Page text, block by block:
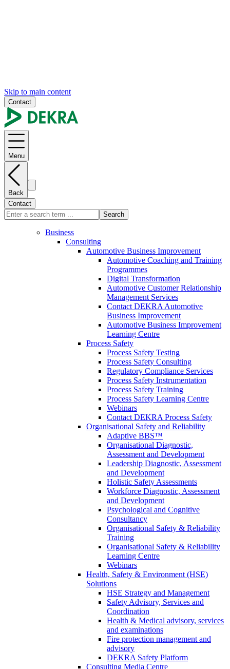
Skip to main content
Contact
Menu
Back
Contact
Search
Business
Consulting
Automotive Business Improvement
Automotive Coaching and Training
Programmes
Digital Transformation
Automotive Customer Relationship
Management Services
Contact DEKRA Automotive
Business Improvement
Automotive Business Improvement
Learning Centre
Process Safety
Process Safety Testing
Process Safety Consulting
Regulatory Compliance Services
Process Safety Instrumentation
Process Safety Training
Process Safety Learning Centre
Webinars
Contact DEKRA Process Safety
Organisational Safety and Reliability
Adaptive BBS™
Organisational Diagnostic,
Assessment and Development
Leadership Diagnostic, Assessment
and Development
Holistic Safety Assessments
Workforce Diagnostic, Assessment
and Development
Psychological and Cognitive
Consultancy
Organisational Safety & Reliability
Training
Organisational Safety & Reliability
Learning Centre
Webinars
Health, Safety & Environment (HSE)
Solutions
HSE Strategy and Management
Safety Advisory, Services and
Coordination
Health & Medical advisory, services
and examinations
Fire protection management and
advisory
DEKRA Safety Platform
Consulting Media Centre